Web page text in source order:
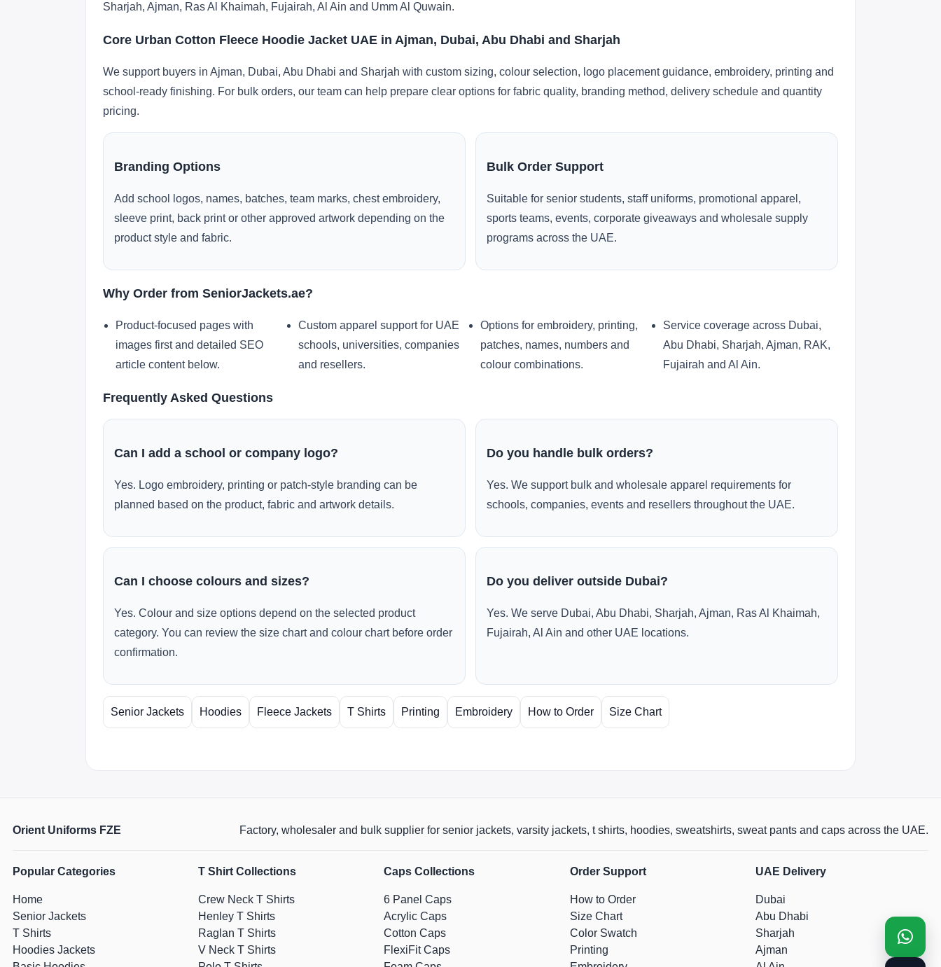
Sharjah, Ajman, Ras Al Khaimah, Fujairah, Al Ain and Umm Al Quwain.
Core Urban Cotton Fleece Hoodie Jacket UAE in Ajman, Dubai, Abu Dhabi and Sharjah
We support buyers in Ajman, Dubai, Abu Dhabi and Sharjah with custom sizing, colour selection, logo placement guidance, embroidery, printing and
school-ready finishing. For bulk orders, our team can help prepare clear options for fabric quality, branding method, delivery schedule and quantity
pricing.
Branding Options
Add school logos, names, batches, team marks, chest embroidery,
sleeve print, back print or other approved artwork depending on the
product style and fabric.
Bulk Order Support
Suitable for senior students, staff uniforms, promotional apparel,
sports teams, events, corporate giveaways and wholesale supply
programs across the UAE.
Why Order from SeniorJackets.ae?
Product-focused pages with
images first and detailed SEO
article content below.
Custom apparel support for UAE
schools, universities, companies
and resellers.
Options for embroidery, printing,
patches, names, numbers and
colour combinations.
Service coverage across Dubai,
Abu Dhabi, Sharjah, Ajman, RAK,
Fujairah and Al Ain.
Frequently Asked Questions
Can I add a school or company logo?
Yes. Logo embroidery, printing or patch-style branding can be
planned based on the product, fabric and artwork details.
Do you handle bulk orders?
Yes. We support bulk and wholesale apparel requirements for
schools, companies, events and resellers throughout the UAE.
Can I choose colours and sizes?
Yes. Colour and size options depend on the selected product
category. You can review the size chart and colour chart before order
confirmation.
Do you deliver outside Dubai?
Yes. We serve Dubai, Abu Dhabi, Sharjah, Ajman, Ras Al Khaimah,
Fujairah, Al Ain and other UAE locations.
Senior Jackets Hoodies Fleece Jackets T Shirts Printing Embroidery How to Order Size Chart
Orient Uniforms FZE Factory, wholesaler and bulk supplier for senior jackets, varsity jackets, t shirts, hoodies, sweatshirts, sweat pants and caps across the UAE.
Popular Categories
Home
Senior Jackets
T Shirts
Hoodies Jackets
T Shirt Collections
Crew Neck T Shirts
Henley T Shirts
Raglan T Shirts
V Neck T Shirts
Caps Collections
6 Panel Caps
Acrylic Caps
Cotton Caps
FlexiFit Caps
Order Support
How to Order
Size Chart
Color Swatch
Printing
UAE Delivery
Dubai
Abu Dhabi
Sharjah
Ajman